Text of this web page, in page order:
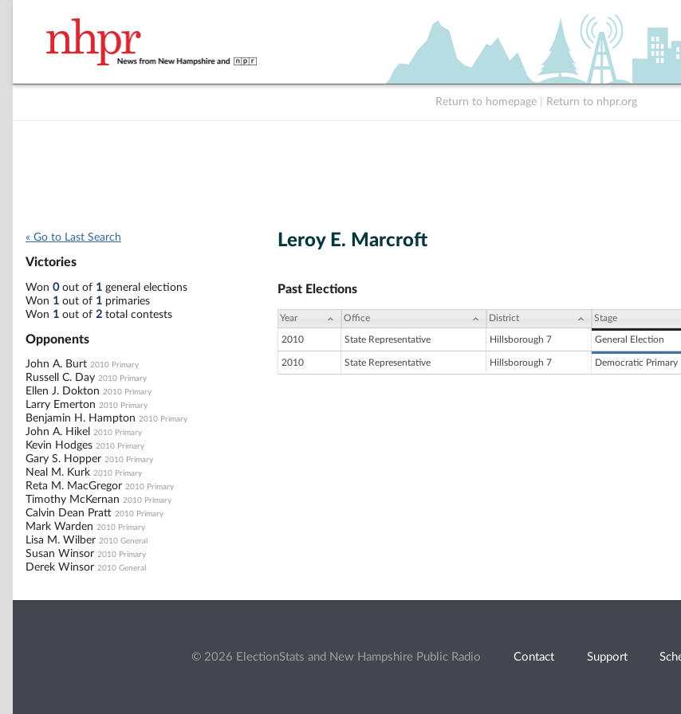
Return to homepage Return to nhpr.org
« Go to Last Search
Victories
Won 0out of 1 general elections
Won 1 out of 1 primaries
Won 1 out of 2 total contests
Opponents
John A. Burt 2010 Primary
Russell C. Day 2010 Primary
Ellen J. Dokton 2010 Primary
Larry Emerton 2010 Primary
Benjamin H. Hampton 2010 Primary
John A. Hikel 2010 Primary
Kevin Hodges 2010 Primary
Gary S. Hopper 2010 Primary
Neal M. Kurk 2010 Primary
Reta M. MacGregor 2010 Primary
Timothy McKernan 2010 Primary
Calvin Dean Pratt 2010 Primary
Mark Warden 2010 Primary
Lisa M. Wilber 2010 General
Susan Winsor 2010 Primary
Derek Winsor 2010 General
Leroy E. Marcroft
Past Elections
Year Office District Stage
2010 State Representative Hillsborough 7 General Election
2010 State Representative Hillsborough 7 Democratic Primary
© 2026 ElectionStats and New Hampshire Public Radio Contact Support